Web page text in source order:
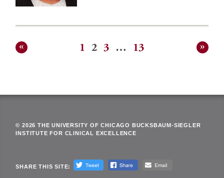
pagination
1 2 3 … 13
© 2026 THE UNIVERSITY OF CHICAGO BUCKSBAUM-SIEGLER
INSTITUTE FOR CLINICAL EXCELLENCE
SHARE THIS SITE: